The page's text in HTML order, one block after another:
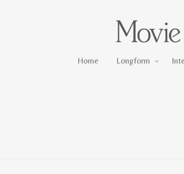
Home Longform